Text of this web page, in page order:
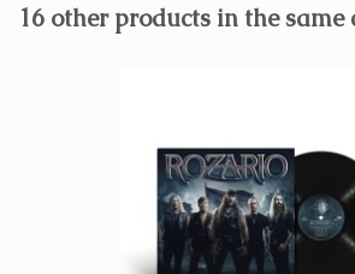
16 other products in the same